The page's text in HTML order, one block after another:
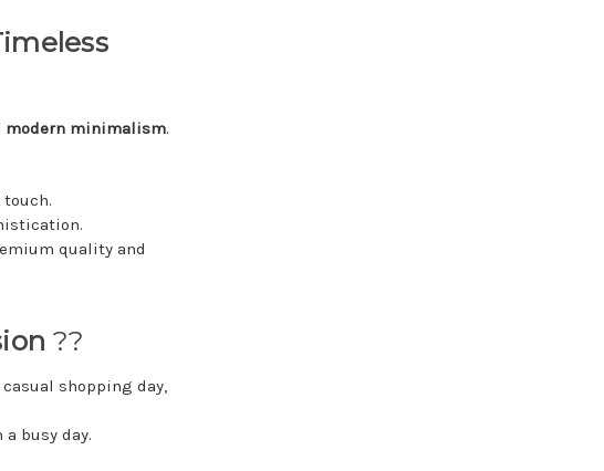
modern minimalism.
quality and
??
shopping day,
busy day.